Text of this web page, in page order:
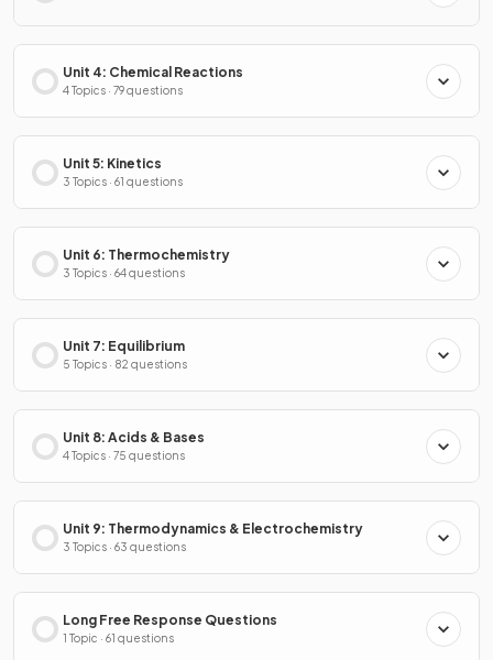
Unit 4: Chemical Reactions
4 Topics · 79 questions
Unit 5: Kinetics
3 Topics · 61 questions
Unit 6: Thermochemistry
3 Topics · 64 questions
Unit 7: Equilibrium
5 Topics · 82 questions
Unit 8: Acids & Bases
4 Topics · 75 questions
Unit 9: Thermodynamics & Electrochemistry
3 Topics · 63 questions
Long Free Response Questions
1 Topic · 61 questions